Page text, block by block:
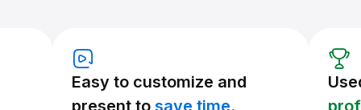
Easy to customize and